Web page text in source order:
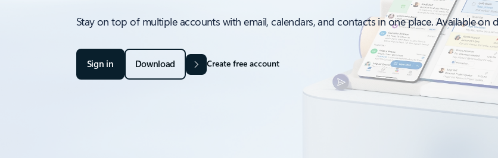
Stay on top of multiple accounts with email, calendars, and contacts in one place. Available on
Sign in Download Create free account